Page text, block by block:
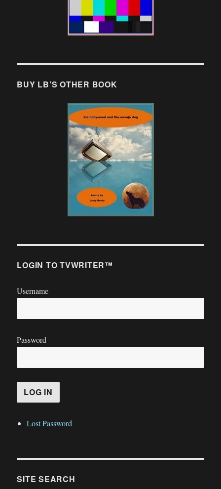
BUY LB’S OTHER BOOK
LOGIN TO TVWRITER™
Username
Password
Lost Password
SITE SEARCH